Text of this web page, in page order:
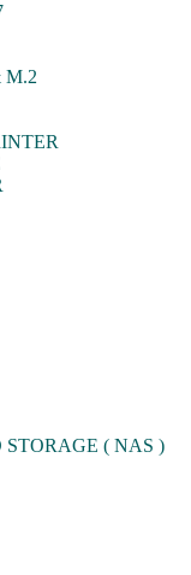
M.2
( NAS )